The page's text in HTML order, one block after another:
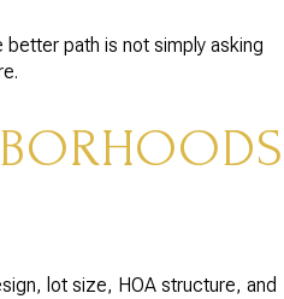
path is not simply asking
lot size, HOA structure, and